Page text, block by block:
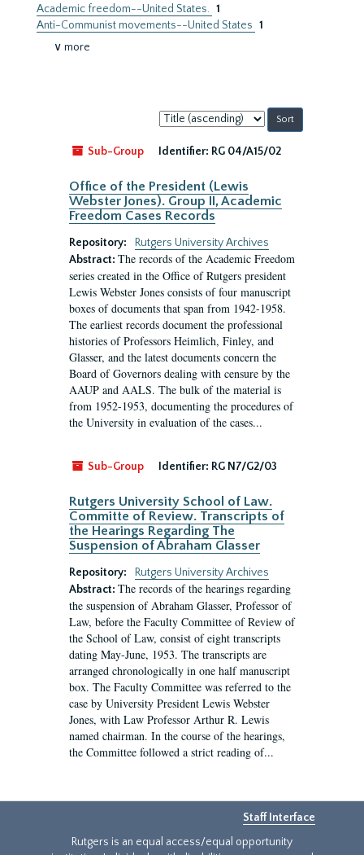
Academic freedom--United States. 1
Anti-Communist movements--United States 1
∨ more
Sort
by:
Sub-Group
Identifier: RG 04/A15/02
Office of the President (Lewis
Webster Jones). Group II, Academic
Freedom Cases Records
Repository:
Rutgers University Archives
Abstract: The records of the Academic Freedom
series created in the Office of Rutgers president
Lewis Webster Jones consists of four manuscript
boxes of documents that span from 1942-1958.
The earliest records document the professional
histories of Professors Heimlich, Finley, and
Glasser, and the latest documents concern the
Board of Governors dealing with censure by the
AAUP and AALS. The bulk of the material is
from 1952-1953, documenting the procedures of
the University in evaluation of the cases...
Sub-Group Identifier: RG N7/G2/03
Rutgers University School of Law.
Committe of Review. Transcripts of
the Hearings Regarding The
Suspension of Abraham Glasser
Repository:
Rutgers University Archives
Abstract: The records of the hearings regarding
the suspension of Abraham Glasser, Professor of
Law, before the Faculty Committee of Review of
the School of Law, consist of eight transcripts
dating May-June, 1953. The transcripts are
arranged chronologically in one half manuscript
box. The Faculty Committee was referred to the
case by University President Lewis Webster
Jones, with Law Professor Arthur R. Lewis
named chairman. In the course of the hearings,
the Committee followed a strict reading of...
Staff Interface
Rutgers is an equal access/equal opportunity